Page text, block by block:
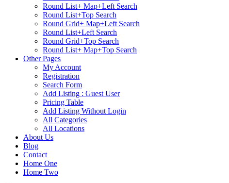
Round List+ Map+Left Search
Round List+Top Search
Round Grid+ Map+Left Search
Round List+Left Search
Round Grid+Top Search
Round List+ Map+Top Search
Other Pages
My Account
Registration
Search Form
Add Listing : Guest User
Pricing Table
Add Listing Without Login
All Categories
All Locations
About Us
Blog
Contact
Home One
Home Two